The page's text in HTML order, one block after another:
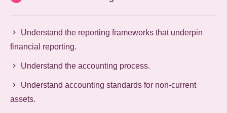
Understand the reporting frameworks that underpin
financial reporting.
Understand the accounting process.
Understand accounting standards for non-current
assets.